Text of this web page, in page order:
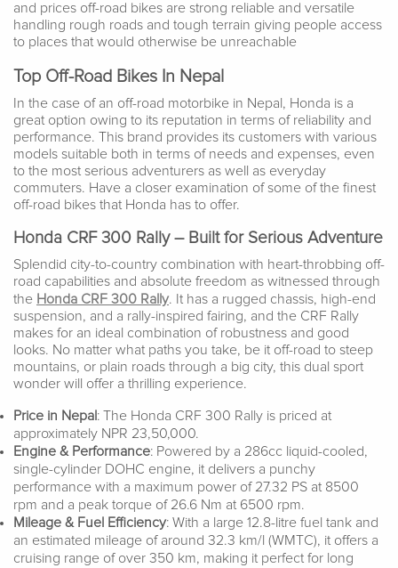
and prices off-road bikes are strong reliable and versatile
handling rough roads and tough terrain giving people access
to places that would otherwise be unreachable
Top Off-Road Bikes In Nepal
In the case of an off-road motorbike in Nepal, Honda is a
great option owing to its reputation in terms of reliability and
performance. This brand provides its customers with various
models suitable both in terms of needs and expenses, even
to the most serious adventurers as well as everyday
commuters. Have a closer examination of some of the finest
off-road bikes that Honda has to offer.
Honda CRF 300 Rally – Built for Serious Adventure
Splendid city-to-country combination with heart-throbbing off-
road capabilities and absolute freedom as witnessed through
the Honda CRF 300 Rally. It has a rugged chassis, high-end
suspension, and a rally-inspired fairing, and the CRF Rally
makes for an ideal combination of robustness and good
looks. No matter what paths you take, be it off-road to steep
mountains, or plain roads through a big city, this dual sport
wonder will offer a thrilling experience.
Price in Nepal : The Honda CRF 300 Rally is priced at
approximately NPR 23,50,000.
Engine & Performance: Powered by a 286cc liquid-cooled,
single-cylinder DOHC engine, it delivers a punchy
performance with a maximum power of 27.32 PS at 8500
rpm and a peak torque of 26.6 Nm at 6500 rpm.
Mileage & Fuel Efficiency: With a large 12.8-litre fuel tank and
an estimated mileage of around 32.3 km/l (WMTC), it offers a
cruising range of over 350 km, making it perfect for long